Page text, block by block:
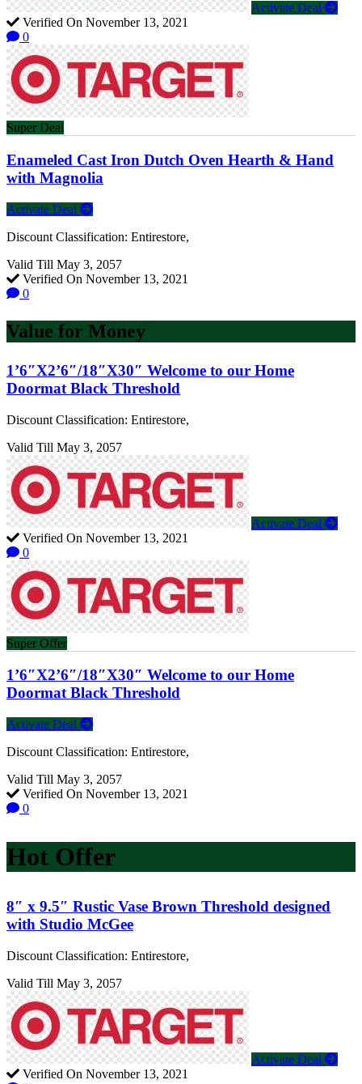
Activate Deal
Verified On November 13, 2021
0
Super Deal
Enameled Cast Iron Dutch Oven Hearth & Hand
with Magnolia
Activate Deal
Discount Classification: Entirestore,
Valid Till May 3, 2057
Verified On November 13, 2021
0
Value for Money
1’6″X2’6″/18″X30″ Welcome to our Home
Doormat Black Threshold
Discount Classification: Entirestore,
Valid Till May 3, 2057
Activate Deal
Verified On November 13, 2021
0
Super Offer
1’6″X2’6″/18″X30″ Welcome to our Home
Doormat Black Threshold
Activate Deal
Discount Classification: Entirestore,
Valid Till May 3, 2057
Verified On November 13, 2021
0
Hot Offer
8″ x 9.5″ Rustic Vase Brown Threshold designed
with Studio McGee
Discount Classification: Entirestore,
Valid Till May 3, 2057
Activate Deal
Verified On November 13, 2021